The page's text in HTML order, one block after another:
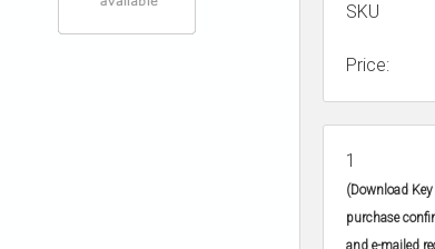
SKU
Price:
1
(Download
purchase
and e-mailed